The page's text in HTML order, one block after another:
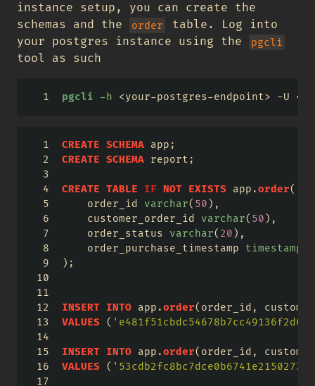
instance setup, you can create the
schemas and the
order
table. Log into
your postgres instance using the
pgcli
tool as such
pgcli -h <your-postgres-endpoint> -U <
CREATE SCHEMA app;
CREATE SCHEMA report;
CREATE TABLE IF NOT EXISTS app.order(
    order_id
varchar( 50 ),
    customer_order_id
varchar( 50 ),
    order_status
varchar( 20 ),
    order_purchase_timestamp
timestamp
);
INSERT INTO app.order(order_id,
VALUES (
INSERT INTO app.order(order_id,
VALUES (